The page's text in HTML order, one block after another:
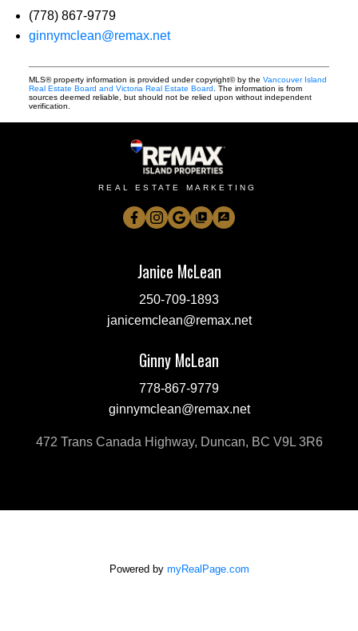
(778) 867-9779
ginnymclean@remax.net
MLS® property information is provided under copyright© by the Vancouver Island
Real Estate Board and Victoria Real Estate Board . The information is from
sources deemed reliable, but should not be relied upon without independent
verification.
REAL ESTATE MARKETING
Janice McLean
250-709-1893
janicemclean@remax.net
Ginny McLean
778-867-9779
ginnymclean@remax.net
472 Trans Canada Highway, Duncan, BC V9L 3R6
Powered by myRealPage.com